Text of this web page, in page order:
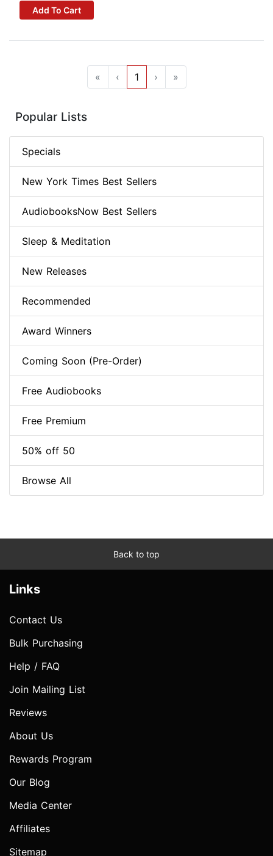
Add To Cart
« ‹ 1 › »
Popular Lists
Specials
New York Times Best Sellers
AudiobooksNow Best Sellers
Sleep & Meditation
New Releases
Recommended
Award Winners
Coming Soon (Pre-Order)
Free Audiobooks
Free Premium
50% off 50
Browse All
Back to top
Links
Contact Us
Bulk Purchasing
Help / FAQ
Join Mailing List
Reviews
About Us
Rewards Program
Our Blog
Media Center
Affiliates
Sitemap